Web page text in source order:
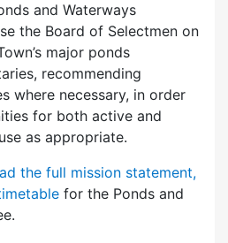
and Waterways
the Board of Selectmen on
major ponds
recommending
where necessary, in order
for both active and
as appropriate.
the full mission statement,
for the Ponds and